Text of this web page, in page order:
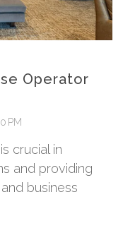
Operator
PM
crucial in
and providing
business